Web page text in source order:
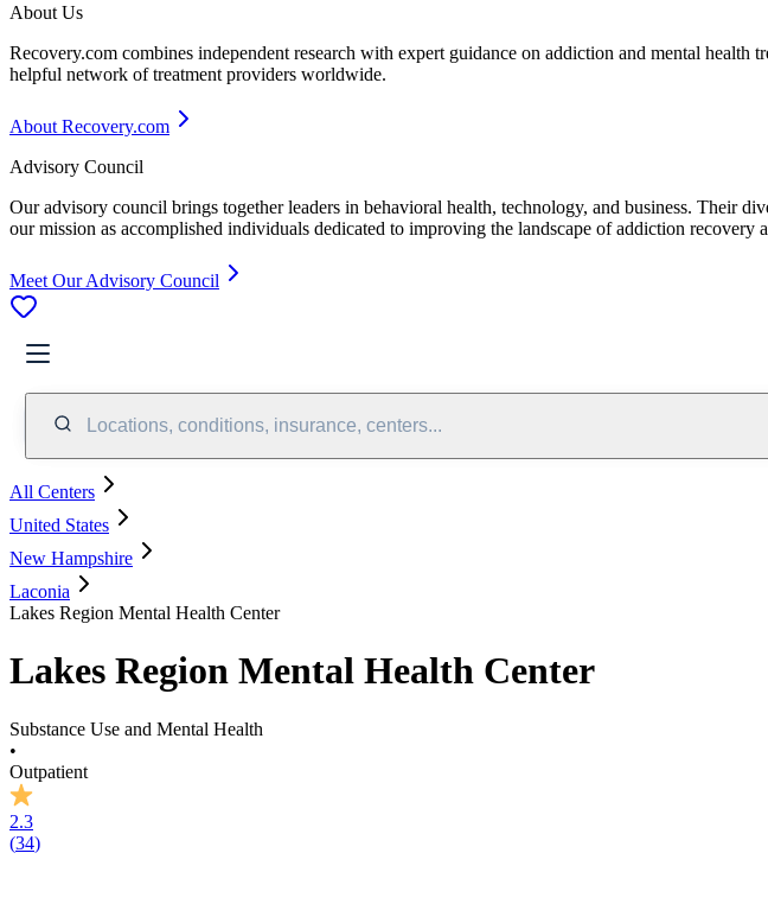
About Us
Recovery.com combines independent research with expert guidance on addiction and mental
helpful network of treatment providers worldwide.
About Recovery.com
Advisory Council
Our advisory council brings together leaders in behavioral health, technology, and business. Their
our mission as accomplished individuals dedicated to improving the landscape of addiction recovery
Meet Our Advisory Council
Locations, conditions, insurance, centers...
All Centers
United States
New Hampshire
Laconia
Lakes Region Mental Health Center
Lakes Region Mental Health Center
Substance Use and Mental Health
•
Outpatient
2.3
(34)